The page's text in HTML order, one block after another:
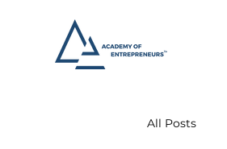
All Posts